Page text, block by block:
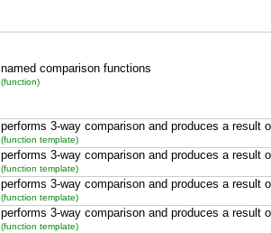
named comparison functions
(function)
performs 3-way comparison and produces a result
(function template)
performs 3-way comparison and produces a result
(function template)
performs 3-way comparison and produces a result
(function template)
performs 3-way comparison and produces a result
(function template)